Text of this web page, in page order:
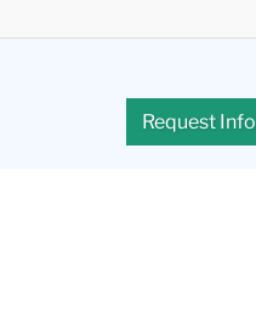
Request Info